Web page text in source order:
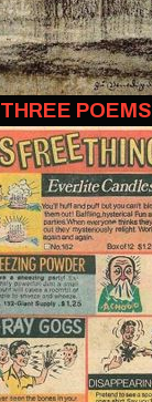
THREE POEMS